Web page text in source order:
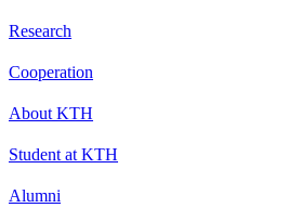
Research
Cooperation
About KTH
Student at KTH
Alumni